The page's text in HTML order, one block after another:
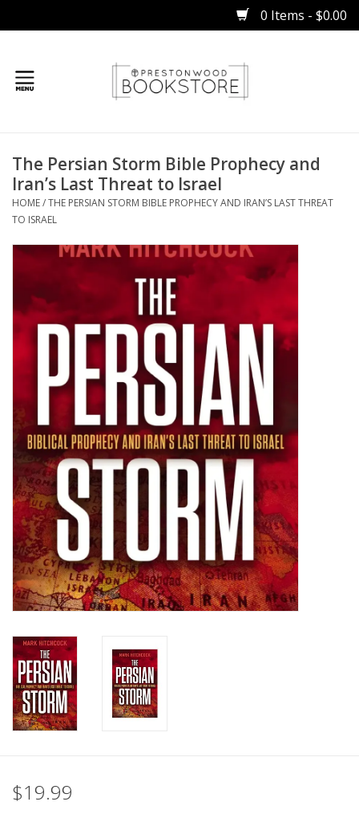
0 Items - $0.00
Gifts
Books
Children
HOLIDAY
The Persian Storm Bible Prophecy and
Iran’s Last Threat to Israel
HOME/THE PERSIAN STORM BIBLE PROPHECY AND IRAN’S LAST THREAT
TO ISRAEL
$19.99